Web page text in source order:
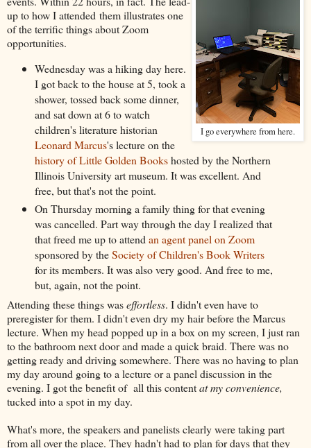
I go everywhere from here.
up to how I attended them illustrates one
of the terrific things about Zoom
opportunities.
Wednesday was a hiking day here.
I got back to the house at 5, took a
shower, tossed back some dinner,
and sat down at 6 to watch
children's literature historian
Leonard Marcus's lecture on the
history of Little Golden Bookshosted by the Northern
Illinois University art museum. It was excellent. And
free, but that's not the point.
On Thursday morning a family thing for that evening
was cancelled. Part way through the day I realized that
that freed me up to attend an agent panel on Zoom
sponsored by theSociety of Children's Book Writers
for its members. It was also very good. And free to me,
but, again, not the point.
Attending these things waseffortless. I didn't even have to
preregister for them. I didn't even dry my hair before the Marcus
lecture. When my head popped up in a box on my screen, I just ran
to the bathroom next door and made a quick braid. There was no
getting ready and driving somewhere. There was no having to plan
my day around going to a lecture or a panel discussion in the
evening. I got the benefit of all this contentat my convenience,
tucked into a spot in my day.
What's more, the speakers and panelists clearly were taking part
from all over the place. They hadn't had to plan for days that they